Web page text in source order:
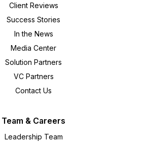
Client Reviews
Success Stories
In the News
Media Center
Solution Partners
VC Partners
Contact Us
Team & Careers
Leadership Team